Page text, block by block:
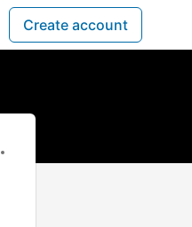
Create account